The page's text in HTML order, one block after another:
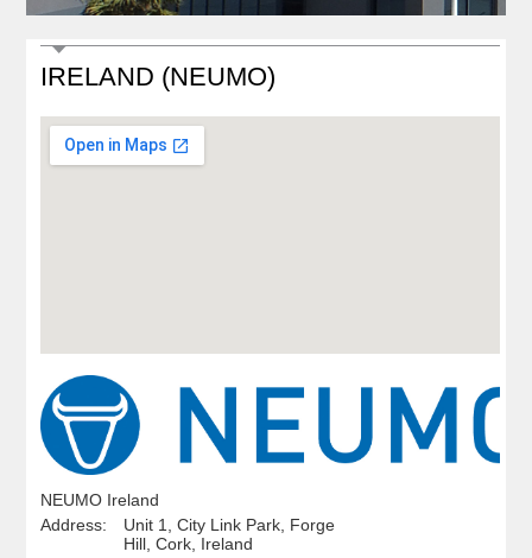
IRELAND (NEUMO)
NEUMO Ireland
Address:
Unit 1, City Link Park, Forge
Hill, Cork, Ireland